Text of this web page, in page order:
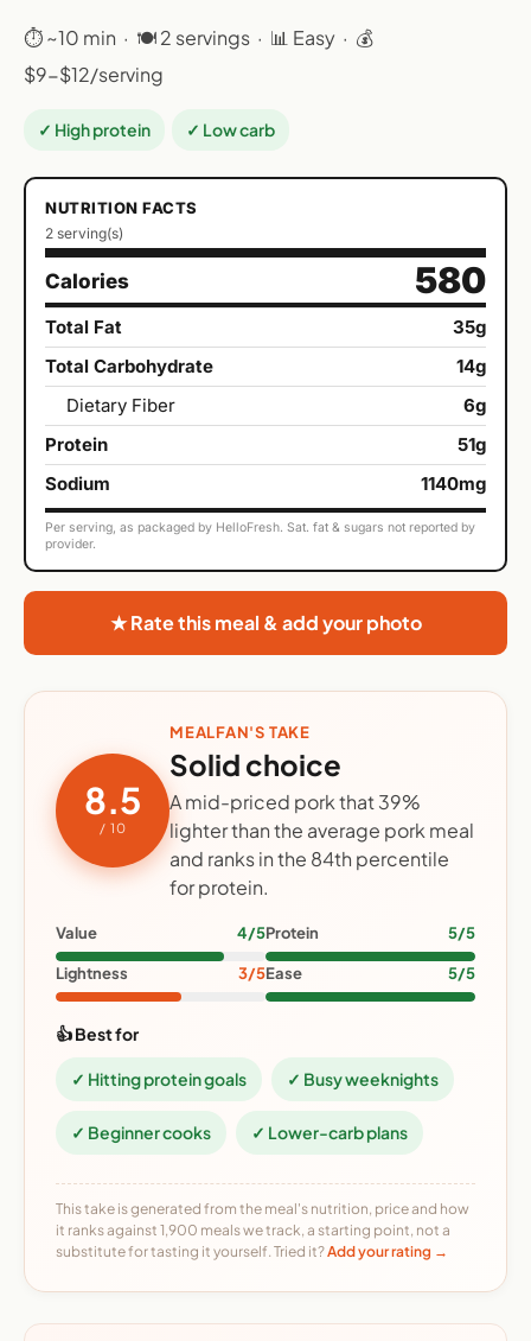
⏱ ~10 min · 🍽 2 servings · 📊 Easy · 💰
$9-$12/serving
✓ High protein ✓ Low carb
NUTRITION FACTS
2 serving(s)
Calories 580
Total Fat
35g
Total Carbohydrate
14g
Dietary Fiber
6g
Protein
51g
Sodium
1140mg
Per serving, as packaged by HelloFresh. Sat. fat & sugars not reported by
provider.
★ Rate this meal & add your photo
8.5
/ 10
MEALFAN'S TAKE
Solid choice
A mid-priced pork that 39%
lighter than the average pork meal
and ranks in the 84th percentile
for protein.
Value 4/5Protein 5/5
Lightness 3/5Ease 5/5
👍 Best for
✓ Hitting protein goals ✓ Busy weeknights
✓ Beginner cooks ✓ Lower-carb plans
This take is generated from the meal's nutrition, price and how
it ranks against 1,900 meals we track, a starting point, not a
substitute for tasting it yourself. Tried it?Add your rating →